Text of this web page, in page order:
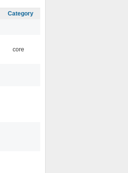
Category
core